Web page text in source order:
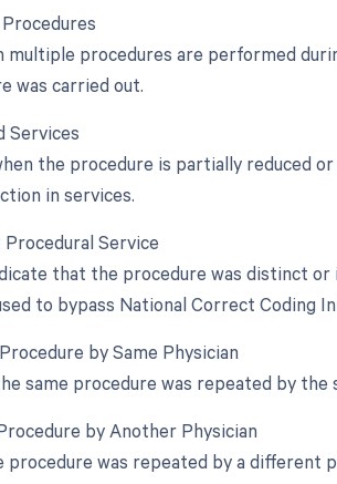
procedures are performed
was carried out.
Services
the procedure is partially reduced
in services.
Service
that the procedure was distinct
to bypass National Correct Coding
by Same Physician
same procedure was repeated by the
by Another Physician
was repeated by a different